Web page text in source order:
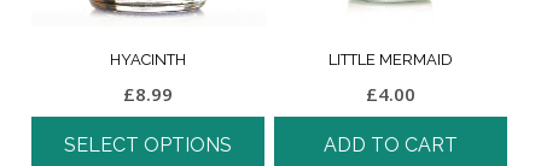
HYACINTH
£8.99
SELECT OPTIONS
LITTLE MERMAID
£4.00
ADD TO CART